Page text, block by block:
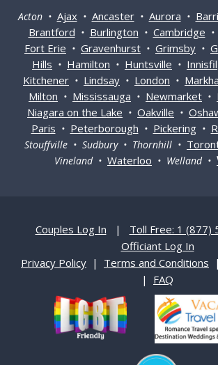
Acton • Ajax• Ancaster• Aurora •
Brantford • Burlington • Cambridge •
Fort Erie • Gravenhurst • Grimsby •
Hills • Hamilton • Huntsville • Innisfil
Kitchener • Lindsay • London •
Milton • Mississauga • Newmarket •
Niagara on the Lake • Oakville •
Paris • Peterborough • Pickering•
Stouffville • Sudbury • Thornhill •
Vineland • Waterloo • Welland •
Couples Log In | Toll Free: 1 (877)
Officiant Log In
Privacy Policy | Terms and Conditions
| FAQ